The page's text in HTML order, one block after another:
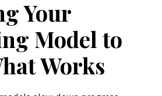
Your
Model to
Works